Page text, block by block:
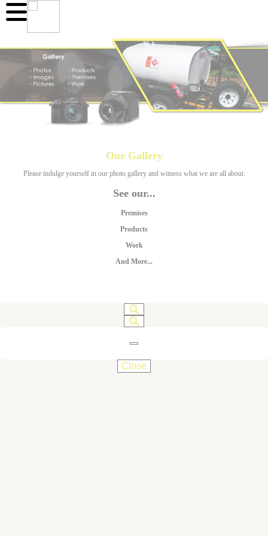
Our Gallery
Please indulge yourself in our photo gallery and witness what we are all about.
See our...
Premises
Products
Work
And More...
Close